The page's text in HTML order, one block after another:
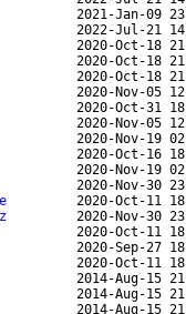
2021-Jan-09
2022-Jul-21
2020-Oct-18
2020-Oct-18
2020-Oct-18
2020-Nov-05
2020-Oct-31
2020-Nov-05
2020-Nov-19
2020-Oct-16
2020-Nov-19
2020-Nov-30
2020-Oct-11
2020-Nov-30
2020-Oct-11
2020-Sep-27
2020-Oct-11
2014-Aug-15
2014-Aug-15
2014-Aug-15